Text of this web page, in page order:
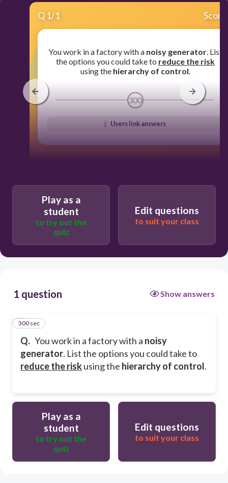
Q 1/1 Score
You work in a factory with a noisy generator. List
the options you could take to reduce the risk
using the hierarchy of control
300
Users link answers
Play as a
student
to try out the
quiz
Edit questions
to suit your class
1 question Show answers
Q. You work in a factory with a noisy
generator. List the options you could take to
reduce the riskusing the hierarchy of control.
1
300 sec
Play as a
student
to try out the
quiz
Edit questions
to suit your class